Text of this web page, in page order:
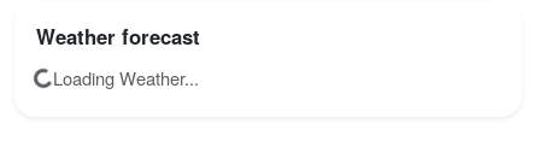
Weather forecast
Loading Weather...